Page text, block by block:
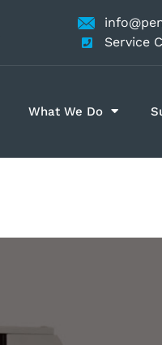
Service
What We Do